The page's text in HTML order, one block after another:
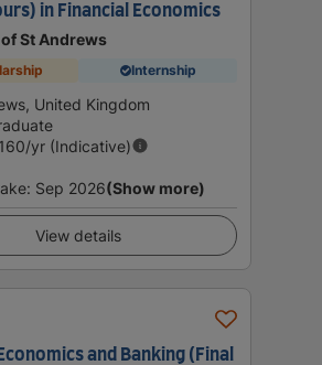
in Financial Economics
St Andrews
Internship
United Kingdom
/yr (Indicative)
: Sep 2026(Show more)
View details
and Banking (Final